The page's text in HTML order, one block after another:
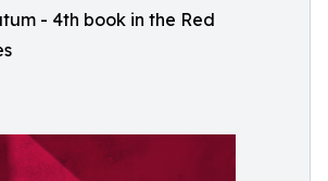
- 4th book in the Red